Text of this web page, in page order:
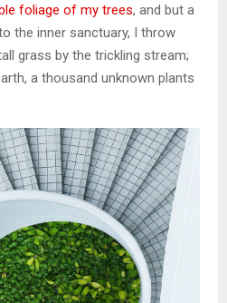
foliage of my trees, and but a
the inner sanctuary, I throw
grass by the trickling stream;
a thousand unknown plants